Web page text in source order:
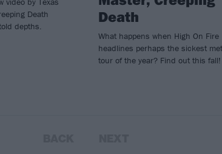
Death
depths.
Death
What happens when High On Fire
headlines perhaps the sickest
tour of the year? Find out this fall!